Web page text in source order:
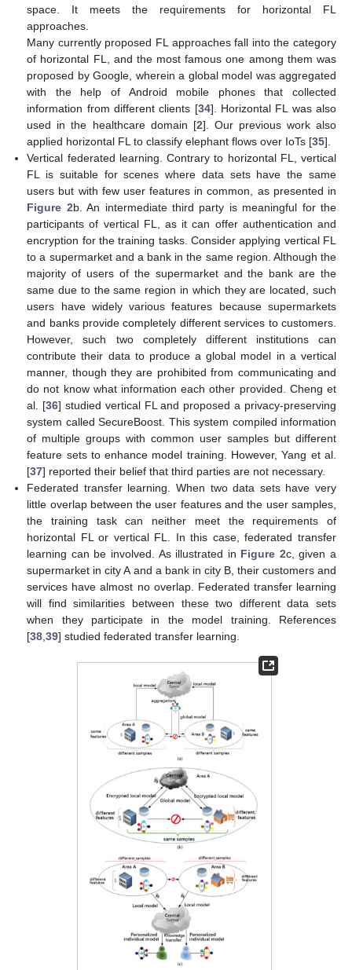
space. It meets the requirements for horizontal FL
approaches.
Many currently proposed FL approaches fall into the category
of horizontal FL, and the most famous one among them was
proposed by Google, wherein a global model was aggregated
with the help of Android mobile phones that collected
information from different clients [34]. Horizontal FL was also
used in the healthcare domain [2]. Our previous work also
applied horizontal FL to classify elephant flows over IoTs [35].
Vertical federated learning. Contrary to horizontal FL, vertical
FL is suitable for scenes where data sets have the same
users but with few user features in common, as presented in
Figure 2b. An intermediate third party is meaningful for the
participants of vertical FL, as it can offer authentication and
encryption for the training tasks. Consider applying vertical FL
to a supermarket and a bank in the same region. Although the
majority of users of the supermarket and the bank are the
same due to the same region in which they are located, such
users have widely various features because supermarkets
and banks provide completely different services to customers.
However, such two completely different institutions can
contribute their data to produce a global model in a vertical
manner, though they are prohibited from communicating and
do not know what information each other provided. Cheng et
al. [36] studied vertical FL and proposed a privacy-preserving
system called SecureBoost. This system compiled information
of multiple groups with common user samples but different
feature sets to enhance model training. However, Yang et al.
[37] reported their belief that third parties are not necessary.
Federated transfer learning. When two data sets have very
little overlap between the user features and the user samples,
the training task can neither meet the requirements of
horizontal FL or vertical FL. In this case, federated transfer
learning can be involved. As illustrated in Figure 2c, given a
supermarket in city A and a bank in city B, their customers and
services have almost no overlap. Federated transfer learning
will find similarities between these two different data sets
when they participate in the model training. References
[38 ,39] studied federated transfer learning.